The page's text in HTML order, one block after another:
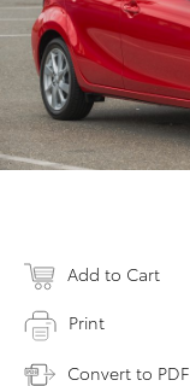
Add to Cart
Print
Convert to PDF